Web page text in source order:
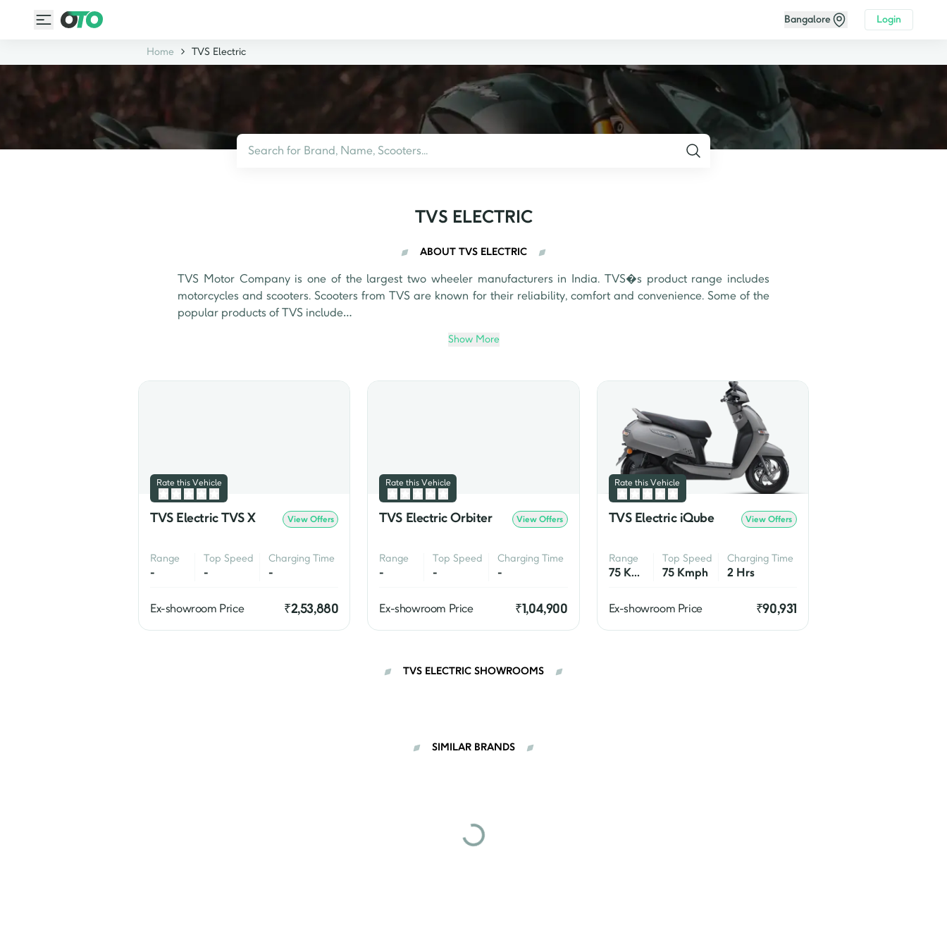
Bangalore Login
Home TVS Electric
TVS ELECTRIC
ABOUT TVS ELECTRIC
TVS Motor Company is one of the largest two wheeler manufacturers in India. TVS�s product range includes
motorcycles and scooters. Scooters from TVS are known for their reliability, comfort and convenience. Some of the
Apache series include the Apache RTR 160 4V, the Apache RTR 200 4V, and the Apache RR 310.
In addition to its traditional two wheelers, TVS Motor Company is also a pioneer in the development of electric two
is one of the most popular electric scooters on the market.
Show More
Rate this Vehicle
TVS Electric TVS X View Offers
Range
-
Top Speed
-
Charging Time
-
Ex-showroom Price ₹2,53,880
Rate this Vehicle
TVS Electric Orbiter View Offers
Range
-
Top Speed
-
Charging Time
-
Ex-showroom Price ₹1,04,900
Rate this Vehicle
TVS Electric iQube View Offers
Range
75 Km/Charge
Top Speed
75 Kmph
Charging Time
2 Hrs
Ex-showroom Price ₹90,931
TVS ELECTRIC SHOWROOMS
SIMILAR BRANDS